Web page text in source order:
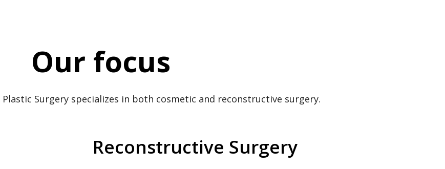
Our focus
Surgery specializes in both cosmetic and reconstructive surgery.
Reconstructive Surgery